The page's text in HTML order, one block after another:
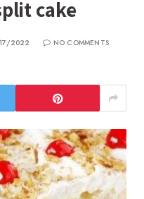
cake
2022
NO COMMENTS